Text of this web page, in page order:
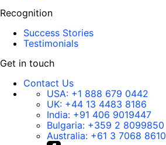
Recognition
Success Stories
Testimonials
Get in touch
Contact Us
USA: +1 888 679 0442
UK: +44 13 4483 8186
India: +91 406 9019447
Bulgaria: +359 2 8099850
Australia: +61 3 7068 8610